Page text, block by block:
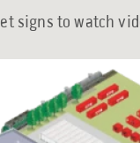
signs to watch